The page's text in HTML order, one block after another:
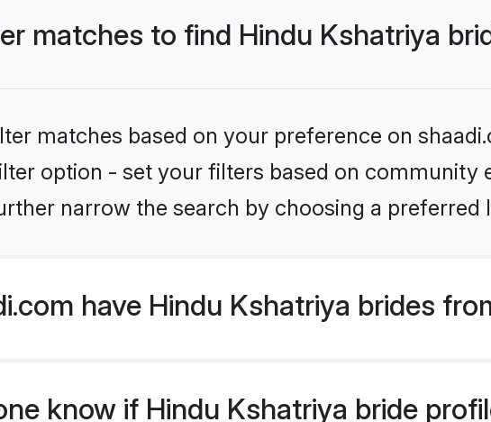
matches to find Hindu Kshatriya
matches based on your preference on
option - set your filters based on community
narrow the search by choosing a
have Hindu Kshatriya brides
know if Hindu Kshatriya bride